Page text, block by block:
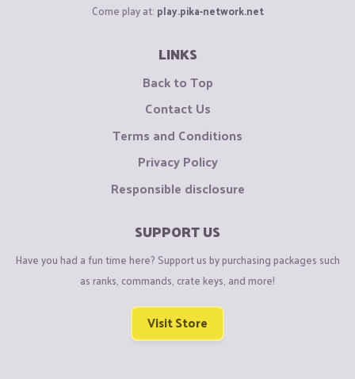
Come play at: play.pika-network.net
LINKS
Back to Top
Contact Us
Terms and Conditions
Privacy Policy
Responsible disclosure
SUPPORT US
Have you had a fun time here? Support us by purchasing packages such
as ranks, commands, crate keys, and more!
Visit Store